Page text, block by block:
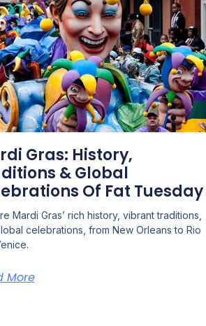
Gras: History,
& Global
Of Fat Tuesday
Mardi Gras’ rich history, vibrant traditions,
celebrations, from New Orleans to Rio
More